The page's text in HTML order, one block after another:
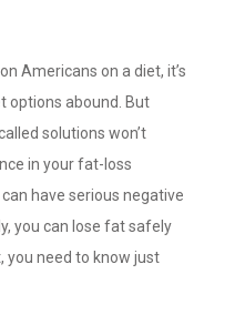
Deceptions
Americans on a diet, it’s
options abound. But
solutions won’t
in your fat-loss
have serious negative
you can lose fat safely
you need to know just